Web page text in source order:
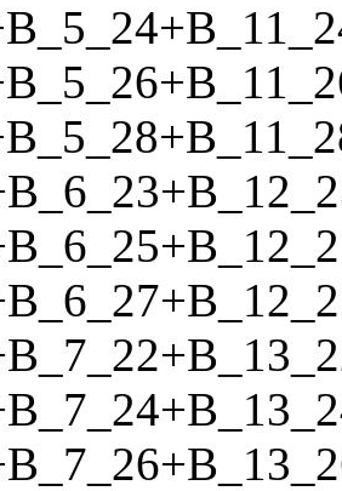
B_5_24+
B_5_26+
B_5_28+
B_6_23+
B_6_25+
B_6_27+
B_7_22+
B_7_24+
B_7_26+